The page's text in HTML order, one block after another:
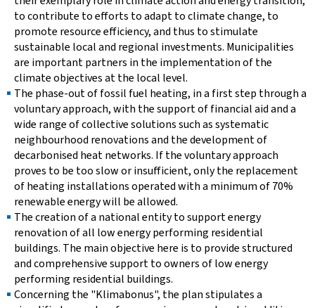
to contribute to efforts to adapt to climate change, to
promote resource efficiency, and thus to stimulate
sustainable local and regional investments. Municipalities
are important partners in the implementation of the
climate objectives at the local level.
The phase-out of fossil fuel heating, in a first step through a
voluntary approach, with the support of financial aid and a
wide range of collective solutions such as systematic
neighbourhood renovations and the development of
decarbonised heat networks. If the voluntary approach
proves to be too slow or insufficient, only the replacement
of heating installations operated with a minimum of 70%
renewable energy will be allowed.
The creation of a national entity to support energy
renovation of all low energy performing residential
buildings. The main objective here is to provide structured
and comprehensive support to owners of low energy
performing residential buildings.
Concerning the "Klimabonus", the plan stipulates a